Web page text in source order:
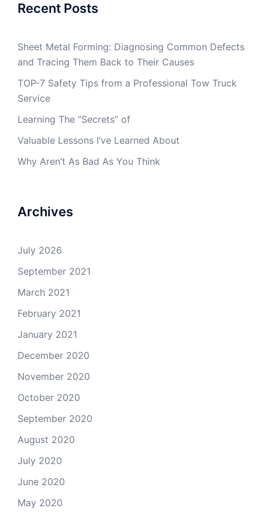
Recent Posts
Sheet Metal Forming: Diagnosing Common Defects
and Tracing Them Back to Their Causes
TOP-7 Safety Tips from a Professional Tow Truck
Service
Learning The “Secrets” of
Valuable Lessons I’ve Learned About
Why Aren’t As Bad As You Think
Archives
July 2026
September 2021
March 2021
February 2021
January 2021
December 2020
November 2020
October 2020
September 2020
August 2020
July 2020
June 2020
May 2020